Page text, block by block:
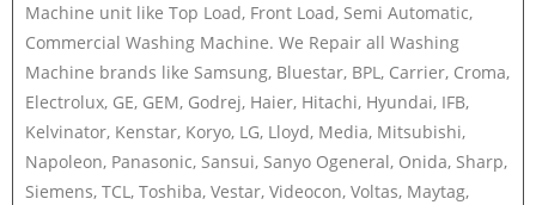
Machine unit like Top Load, Front Load, Semi Automatic,
Commercial Washing Machine. We Repair all Washing
Machine brands like Samsung, Bluestar, BPL, Carrier, Croma,
Electrolux, GE, GEM, Godrej, Haier, Hitachi, Hyundai, IFB,
Kelvinator, Kenstar, Koryo, LG, Lloyd, Media, Mitsubishi,
Napoleon, Panasonic, Sansui, Sanyo Ogeneral, Onida, Sharp,
Siemens, TCL, Toshiba, Vestar, Videocon, Voltas, Maytag,